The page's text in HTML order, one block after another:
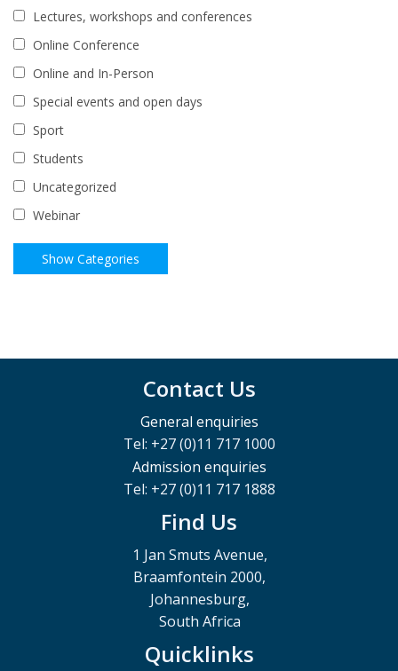
Lectures, workshops and conferences
Online Conference
Online and In-Person
Special events and open days
Sport
Students
Uncategorized
Webinar
Contact Us
General enquiries
Tel: +27 (0)11 717 1000
Admission enquiries
Tel: +27 (0)11 717 1888
Find Us
1 Jan Smuts Avenue,
Braamfontein 2000,
Johannesburg,
South Africa
Quicklinks